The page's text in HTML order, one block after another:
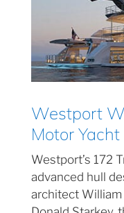
Westport
Motor Yacht
Westport’s 172
advanced hull
architect